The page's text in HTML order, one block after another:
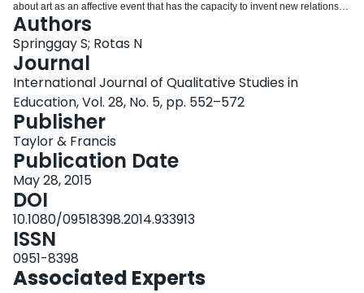
about art as an affective event that has the capacity to invent new relations
and new ways of learning. In the first section, we attend to concepts like
“objectile” and “depth perception” in order to think about difference
affectively. From there we discuss Deleuze’s movement-image and time-
image in order to problematize humanist notions of recognition and
generosity and propose a politics of experimentation that is never fully
intelligible and known. In the final section, to support our claim that affect and
movement are crucial to new materialist research we re-turn to a
methodology of research-creation as diagrammatic, in order to further
consider the implications of an enfolding, affective, moving ecology for
educational research.
Authors
Springgay S; Rotas N
Journal
International Journal of Qualitative Studies in
Education, Vol. 28, No. 5, pp. 552–572
Publisher
Taylor & Francis
Publication Date
May 28, 2015
DOI
10.1080/09518398.2014.933913
ISSN
0951-8398
Associated Experts